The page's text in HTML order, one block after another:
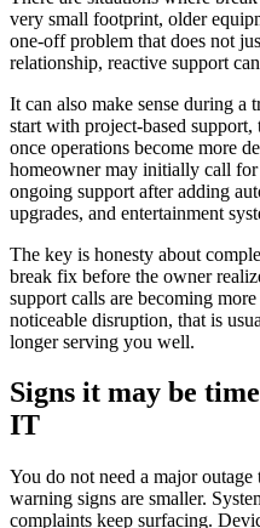
very small footprint, older
one-off problem that does not
relationship, reactive support
It can also make sense during a
start with project-based
once operations become more
homeowner may initially call
ongoing support after adding
upgrades, and entertainment
The key is honesty about
break fix before the owner
support calls are becoming
noticeable disruption, that is
longer serving you well.
Signs it may be
IT
You do not need a major
warning signs are smaller.
complaints keep surfacing.